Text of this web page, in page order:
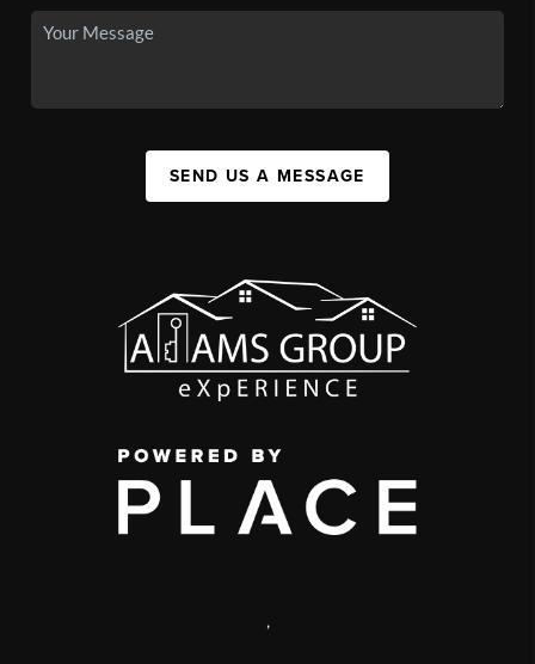
SEND US A MESSAGE
,